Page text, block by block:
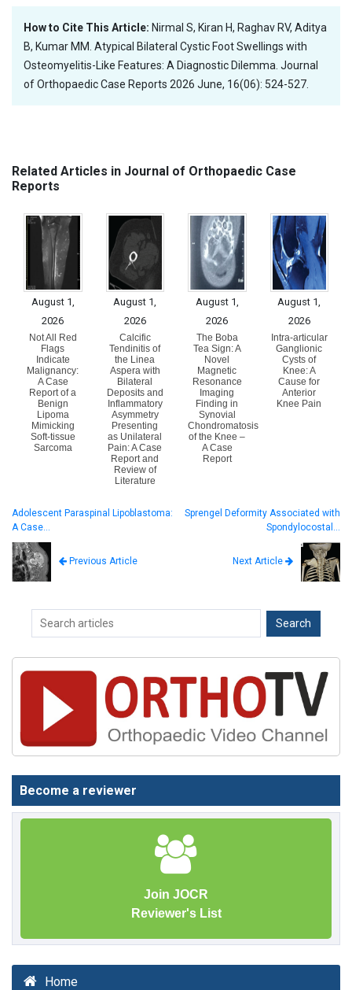
How to Cite This Article: Nirmal S, Kiran H, Raghav RV, Aditya
B, Kumar MM. Atypical Bilateral Cystic Foot Swellings with
Osteomyelitis-Like Features: A Diagnostic Dilemma. Journal
of Orthopaedic Case Reports 2026 June, 16(06): 524-527.
Related Articles in Journal of Orthopaedic Case
Reports
August 1,
2026
Not All Red
Flags
Indicate
Malignancy:
A Case
Report of a
Benign
Lipoma
Mimicking
Soft-tissue
Sarcoma
August 1,
2026
Calcific
Tendinitis of
the Linea
Aspera with
Bilateral
Deposits and
Inflammatory
Asymmetry
Presenting
as Unilateral
Pain: A Case
Report and
Review of
Literature
August 1,
2026
The Boba
Tea Sign: A
Novel
Magnetic
Resonance
Imaging
Finding in
Synovial
Chondromatosis
of the Knee –
A Case
Report
August 1,
2026
Intra-articular
Ganglionic
Cysts of
Knee: A
Cause for
Anterior
Knee Pain
Adolescent Paraspinal Lipoblastoma:
A Case…
Previous Article
Sprengel Deformity Associated with
Spondylocostal…
Next Article
Become a reviewer
Join JOCR
Reviewer's List
Home